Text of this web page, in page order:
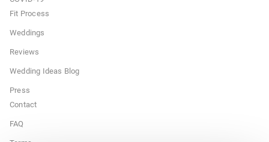
Fit Process
Weddings
Reviews
Wedding Ideas Blog
Press
Contact
FAQ